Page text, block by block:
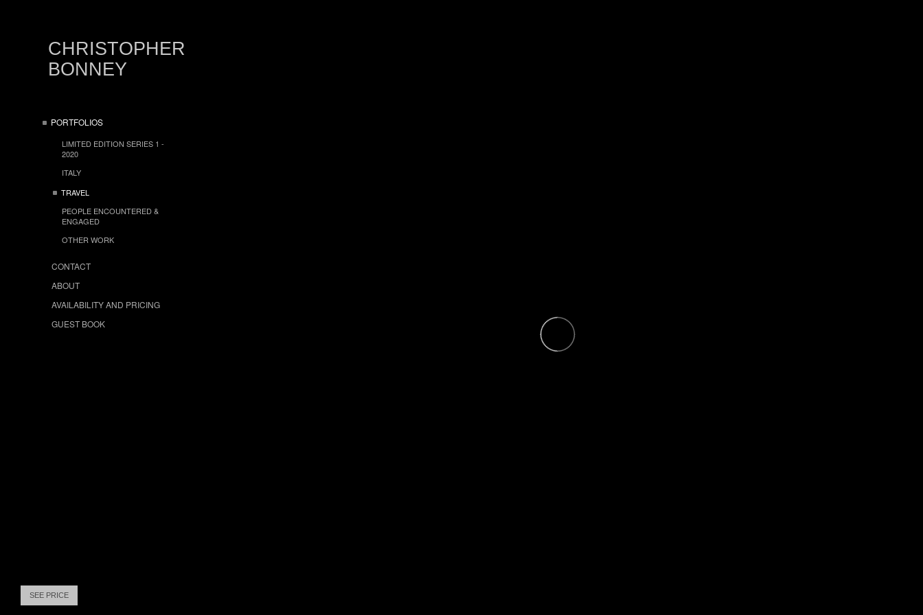
CHRISTOPHER
BONNEY
PORTFOLIOS
LIMITED EDITION SERIES 1 -
2020
ITALY
TRAVEL
PEOPLE ENCOUNTERED &
ENGAGED
OTHER WORK
CONTACT
ABOUT
AVAILABILITY AND PRICING
GUEST BOOK
SEE PRICE